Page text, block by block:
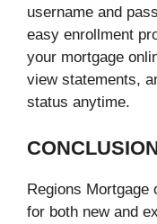
username and
easy enrollment
your mortgage
view statements,
status anytime.
Regions Mortgage
for both new and